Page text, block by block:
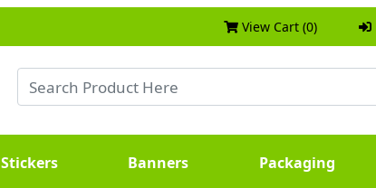
View Cart (0)
Stickers Banners Packaging